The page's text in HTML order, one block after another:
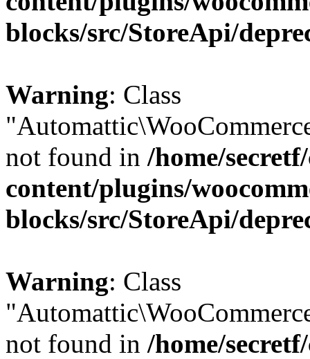
blocks/src/StoreApi/
Warning: Class
not found in /home/
content/plugins/
blocks/src/StoreApi/
Warning: Class
not found in /home/